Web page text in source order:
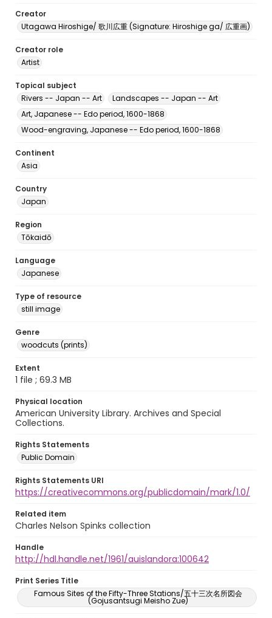
Creator
Utagawa Hiroshige/ 歌川広重 (Signature: Hiroshige ga/ 広重画)
Creator role
Artist
Topical subject
Rivers -- Japan -- Art
Landscapes -- Japan -- Art
Art, Japanese -- Edo period, 1600-1868
Wood-engraving, Japanese -- Edo period, 1600-1868
Continent
Asia
Country
Japan
Region
Tōkaidō
Language
Japanese
Type of resource
still image
Genre
woodcuts (prints)
Extent
1 file ; 69.3 MB
Physical location
American University Library. Archives and Special
Collections.
Rights Statements
Public Domain
Rights Statements URI
https://creativecommons.org/publicdomain/mark/1.0/
Related item
Charles Nelson Spinks collection
Handle
http://hdl.handle.net/1961/auislandora:100642
Print Series Title
Famous Sites of the Fifty-Three Stations/五十三次名所図会
(Gojusantsugi Meisho Zue)